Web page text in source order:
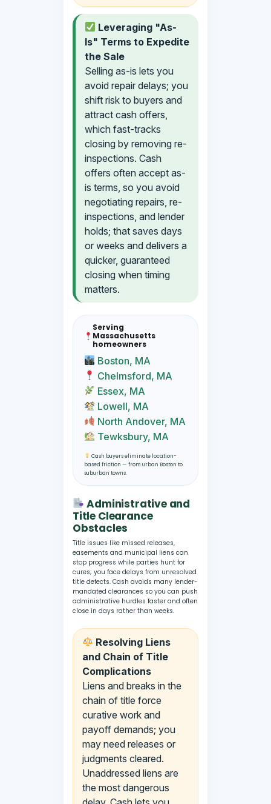
Leveraging "As-
Is" Terms to Expedite
the Sale
Selling as-is lets you
avoid repair delays; you
shift risk to buyers and
attract cash offers,
which fast-tracks
closing by removing re-
inspections. Cash
offers often accept as-
is terms, so you avoid
negotiating repairs, re-
inspections, and lender
holds; that saves days
or weeks and delivers a
quicker, guaranteed
closing when timing
matters.
Serving
Massachusetts
homeowners
Boston, MA
Chelmsford, MA
Essex, MA
Lowell, MA
North Andover, MA
Tewksbury, MA
Cash buyers eliminate location-
based friction — from urban Boston to
suburban towns.
Administrative and
Title Clearance
Obstacles
Title issues like missed releases,
easements and municipal liens can
stop progress while parties hunt for
cures; you face delays from unresolved
title defects. Cash avoids many lender-
mandated clearances so you can push
administrative hurdles faster and often
close in days rather than weeks.
Resolving Liens
and Chain of Title
Complications
Liens and breaks in the
chain of title force
curative work and
payoff demands; you
may need releases or
judgments cleared.
Unaddressed liens are
the most dangerous